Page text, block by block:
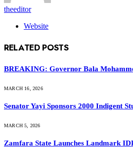
theeditor
Website
RELATED POSTS
BREAKING: Governor Bala
MARCH 16, 2026
Senator Yayi Sponsors 2000 Indigent
MARCH 5, 2026
Zamfara State Launches Landmark